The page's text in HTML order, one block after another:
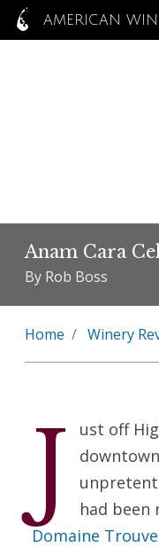
AMERICAN
Anam Cara
By Rob Boss
Home Winery
J
ust off
had been
Domaine